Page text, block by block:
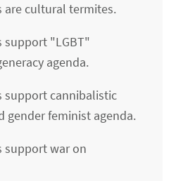
are cultural termites.
support "LGBT"
agenda.
support cannibalistic
gender feminist agenda.
support war on